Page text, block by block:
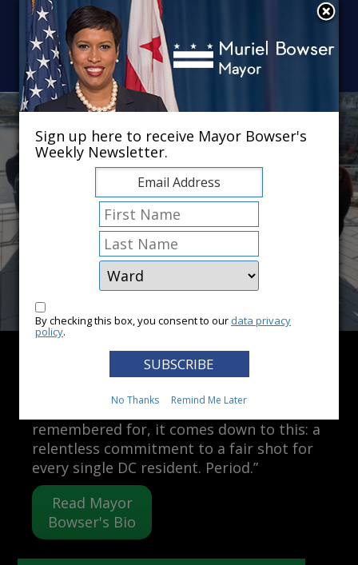
Skip to main content
×
Mayor Muriel Bowser
“When people ask me what I want to be
remembered for, it comes down to this: a
relentless commitment to a fair shot for
every single DC resident. Period.”
Read Mayor
Bowser's Bio
Sign up here to receive Mayor Bowser's
Weekly Newsletter.
By checking this box, you consent to our data privacy
policy.
No Thanks Remind Me Later